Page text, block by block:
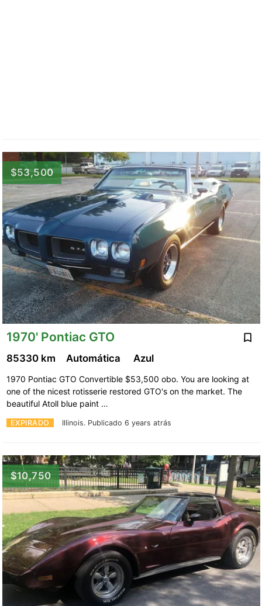
$53,500
1970' Pontiac GTO
EXPIRADO Illinois. Publicado 6 years atrás
85330 km Automática Azul
1970 Pontiac GTO Convertible $53,500 obo. You are looking at
one of the nicest rotisserie restored GTO's on the market. The
beautiful Atoll blue paint …
$10,750